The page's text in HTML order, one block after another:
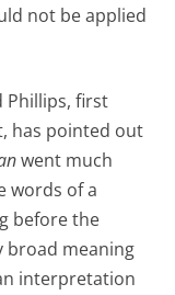
not be applied
Phillips, first
has pointed out
went much
words of a
before the
broad meaning
interpretation